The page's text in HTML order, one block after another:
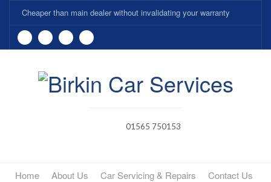
Cheaper than main dealer without invalidating your warranty
01565 750153
Home About Us Car Servicing & Repairs
Contact Us